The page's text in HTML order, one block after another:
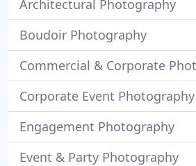
Architectural Photography
Boudoir Photography
Commercial & Corporate
Corporate Event Photography
Engagement Photography
Event & Party Photography